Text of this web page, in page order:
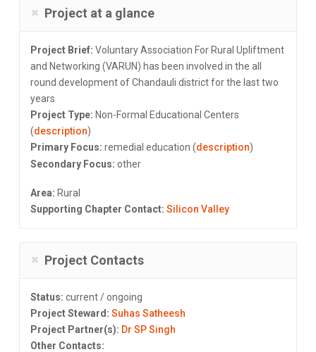
Project at a glance
Project Brief: Voluntary Association For Rural Upliftment
and Networking (VARUN) has been involved in the all
round development of Chandauli district for the last two
years
Project Type: Non-Formal Educational Centers
(description)
Primary Focus: remedial education (description)
Secondary Focus: other
Area: Rural
Supporting Chapter Contact: Silicon Valley
Project Contacts
Status: current / ongoing
Project Steward: Suhas Satheesh
Project Partner(s): Dr SP Singh
Other Contacts: